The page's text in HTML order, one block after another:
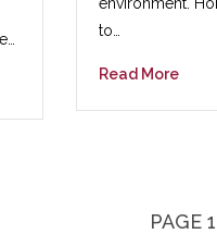
to…
Read More
PAGE